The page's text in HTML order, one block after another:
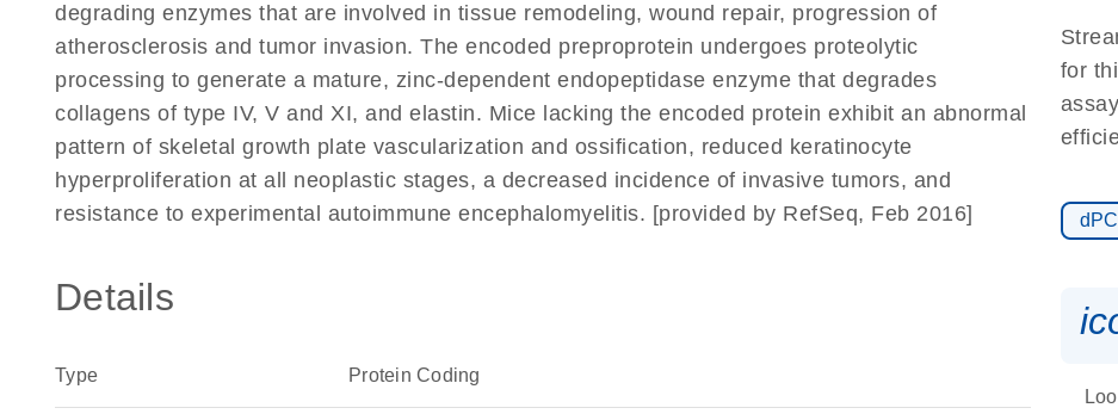
degrading enzymes that are involved in tissue remodeling, wound repair, progression of
atherosclerosis and tumor invasion. The encoded preproprotein undergoes proteolytic
processing to generate a mature, zinc-dependent endopeptidase enzyme that degrades
collagens of type IV, V and XI, and elastin. Mice lacking the encoded protein exhibit an abnormal
pattern of skeletal growth plate vascularization and ossification, reduced keratinocyte
hyperproliferation at all neoplastic stages, a decreased incidence of invasive tumors, and
resistance to experimental autoimmune encephalomyelitis. [provided by RefSeq, Feb 2016]
Details
Type Protein Coding
for